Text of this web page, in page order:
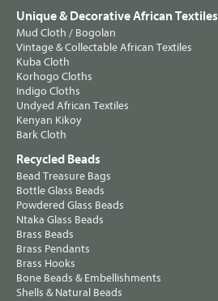
Unique & Decorative African Textiles
Mud Cloth / Bogolan
Vintage & Collectable African Textiles
Kuba Cloth
Korhogo Cloths
Indigo Cloths
Undyed African Textiles
Kenyan Kikoy
Bark Cloth
Recycled Beads
Bead Treasure Bags
Bottle Glass Beads
Powdered Glass Beads
Ntaka Glass Beads
Brass Beads
Brass Pendants
Brass Hooks
Bone Beads & Embellishments
Shells & Natural Beads